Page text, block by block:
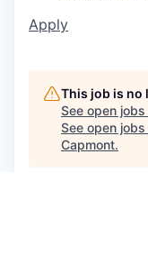
Apply
This job is no
See open
See open
Capmont.